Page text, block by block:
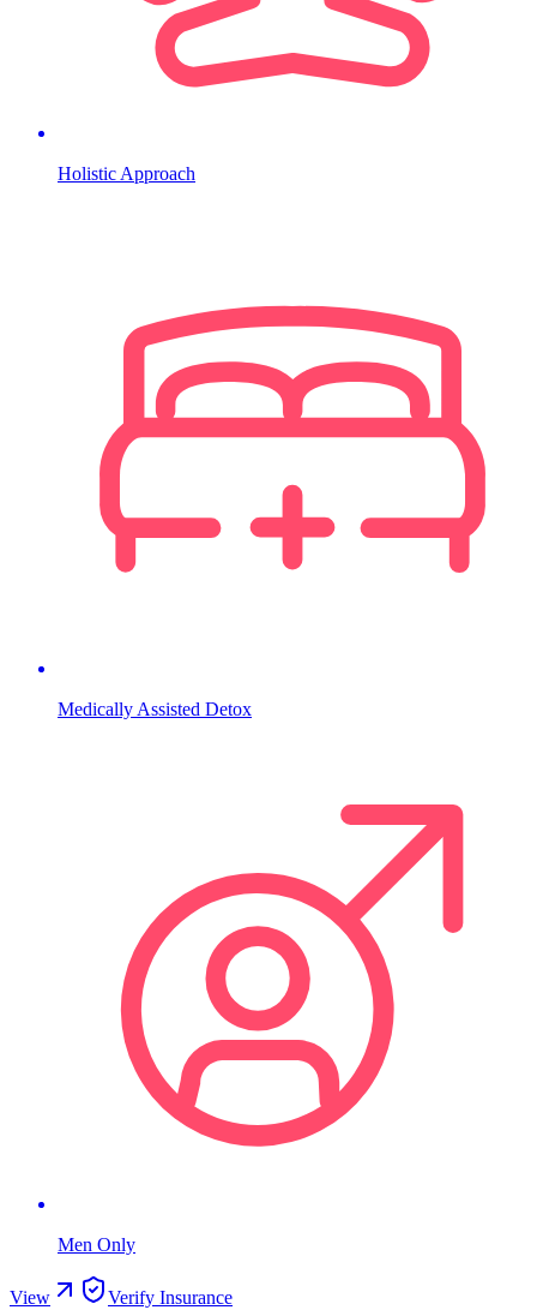
Holistic Approach
Medically Assisted Detox
Men Only
View Verify Insurance